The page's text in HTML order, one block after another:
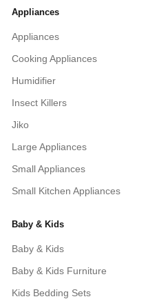
Appliances
Appliances
Cooking Appliances
Humidifier
Insect Killers
Jiko
Large Appliances
Small Appliances
Small Kitchen Appliances
Baby & Kids
Baby & Kids
Baby & Kids Furniture
Kids Bedding Sets